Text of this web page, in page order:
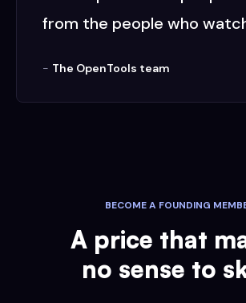
from the people who
- The OpenTools team
BECOME A FOUNDING
A price that
no sense to